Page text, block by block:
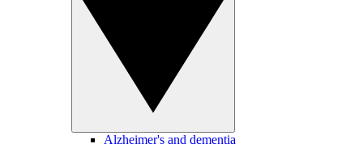
Alzheimer's and dementia